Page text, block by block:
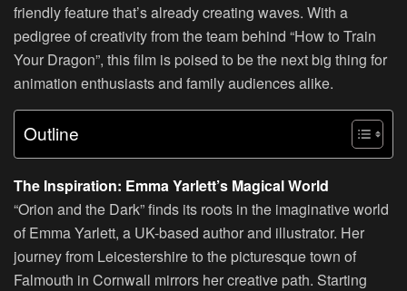
friendly feature that’s already creating waves. With a
pedigree of creativity from the team behind “How to Train
Your Dragon”, this film is poised to be the next big thing for
animation enthusiasts and family audiences alike.
Outline
The Inspiration: Emma Yarlett’s Magical World
“Orion and the Dark” finds its roots in the imaginative world
of Emma Yarlett, a UK-based author and illustrator. Her
journey from Leicestershire to the picturesque town of
Falmouth in Cornwall mirrors her creative path. Starting